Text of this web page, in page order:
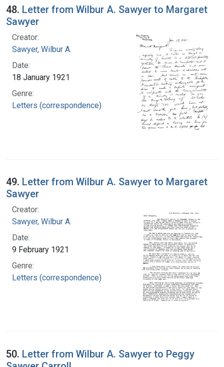
48. Letter from Wilbur A. Sawyer to Margaret
Sawyer
Creator:
Sawyer, Wilbur A.
Date:
18 January 1921
Genre:
Letters (correspondence)
49. Letter from Wilbur A. Sawyer to Margaret
Sawyer
Creator:
Sawyer, Wilbur A.
Date:
9 February 1921
Genre:
Letters (correspondence)
50. Letter from Wilbur A. Sawyer to Peggy